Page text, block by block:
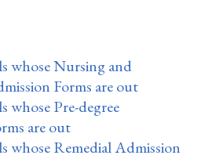
whose Nursing and
Forms are out
whose Pre-degree
are out
whose Remedial Admission